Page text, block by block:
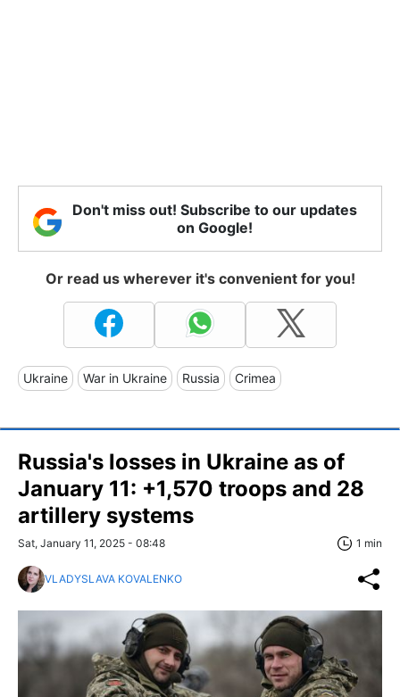
Don't miss out! Subscribe to our updates
on Google!
Or read us wherever it's convenient for you!
Ukraine War in Ukraine Russia Crimea
Russia's losses in Ukraine as of
January 11: +1,570 troops and 28
artillery systems
Sat, January 11, 2025 - 08:48 1 min
VLADYSLAVA KOVALENKO